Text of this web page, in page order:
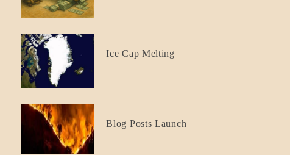
BLOG_POST
Ice Cap Melting
BLOG_POST
Blog Posts Launch